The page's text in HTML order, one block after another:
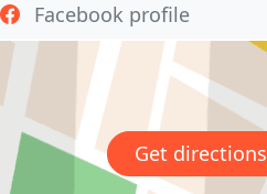
Facebook profile
Get directions